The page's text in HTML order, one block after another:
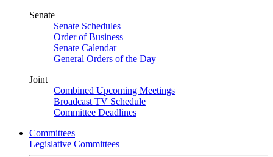
Senate
Senate Schedules
Order of Business
Senate Calendar
General Orders of the Day
Joint
Combined Upcoming Meetings
Broadcast TV Schedule
Committee Deadlines
Committees
Legislative Committees